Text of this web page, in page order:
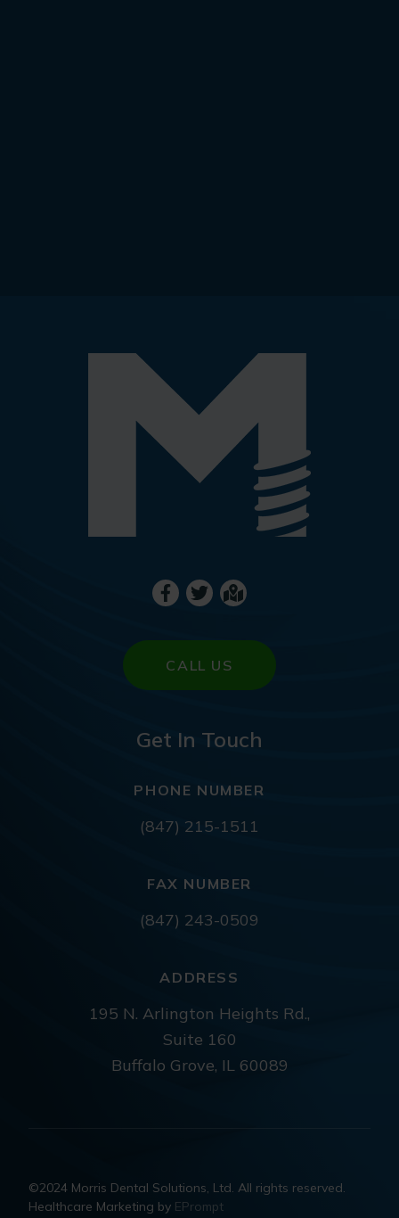
CALL US
Get In Touch
PHONE NUMBER
(847) 215-1511
FAX NUMBER
(847) 243-0509
ADDRESS
195 N. Arlington Heights Rd.,
Suite 160
Buffalo Grove, IL 60089
©2024 Morris Dental Solutions, Ltd. All rights reserved.
Healthcare Marketing by EPrompt